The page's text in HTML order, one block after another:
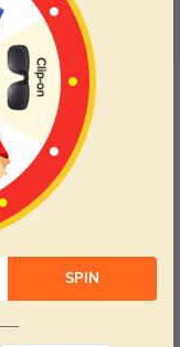
are of great quality.
613
SPIN